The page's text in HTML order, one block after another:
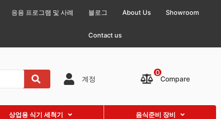
응용 프로그램 및 사례 블로그 About Us Showroom
Contact us
계정 Compare
0
상업용 식기 세척기 음식준비 장비